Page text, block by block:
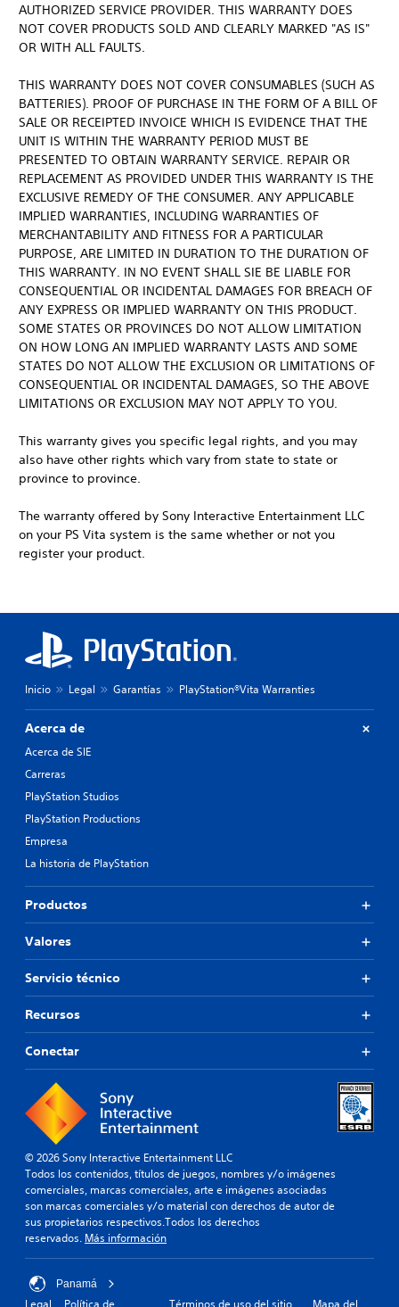
AUTHORIZED SERVICE PROVIDER. THIS WARRANTY DOES
NOT COVER PRODUCTS SOLD AND CLEARLY MARKED "AS IS"
OR WITH ALL FAULTS.
THIS WARRANTY DOES NOT COVER CONSUMABLES (SUCH AS
BATTERIES). PROOF OF PURCHASE IN THE FORM OF A BILL OF
SALE OR RECEIPTED INVOICE WHICH IS EVIDENCE THAT THE
UNIT IS WITHIN THE WARRANTY PERIOD MUST BE
PRESENTED TO OBTAIN WARRANTY SERVICE. REPAIR OR
REPLACEMENT AS PROVIDED UNDER THIS WARRANTY IS THE
EXCLUSIVE REMEDY OF THE CONSUMER. ANY APPLICABLE
IMPLIED WARRANTIES, INCLUDING WARRANTIES OF
MERCHANTABILITY AND FITNESS FOR A PARTICULAR
PURPOSE, ARE LIMITED IN DURATION TO THE DURATION OF
THIS WARRANTY. IN NO EVENT SHALL SIE BE LIABLE FOR
CONSEQUENTIAL OR INCIDENTAL DAMAGES FOR BREACH OF
ANY EXPRESS OR IMPLIED WARRANTY ON THIS PRODUCT.
SOME STATES OR PROVINCES DO NOT ALLOW LIMITATION
ON HOW LONG AN IMPLIED WARRANTY LASTS AND SOME
STATES DO NOT ALLOW THE EXCLUSION OR LIMITATIONS OF
CONSEQUENTIAL OR INCIDENTAL DAMAGES, SO THE ABOVE
LIMITATIONS OR EXCLUSION MAY NOT APPLY TO YOU.
This warranty gives you specific legal rights, and you may
also have other rights which vary from state to state or
province to province.
The warranty offered by Sony Interactive Entertainment LLC
on your PS Vita system is the same whether or not you
register your product.
Inicio Legal Garantías PlayStation®Vita Warranties
Acerca de
Acerca de SIE
Carreras
PlayStation Studios
PlayStation Productions
Empresa
La historia de PlayStation
Productos
Valores
Servicio técnico
Recursos
Conectar
© 2026 Sony Interactive Entertainment LLC
Todos los contenidos, títulos de juegos, nombres y/o imágenes
comerciales, marcas comerciales, arte e imágenes asociadas
son marcas comerciales y/o material con derechos de autor de
sus propietarios respectivos.Todos los derechos
reservados. Más información
Panamá
Legal Política de Términos de uso del sitio Mapa del